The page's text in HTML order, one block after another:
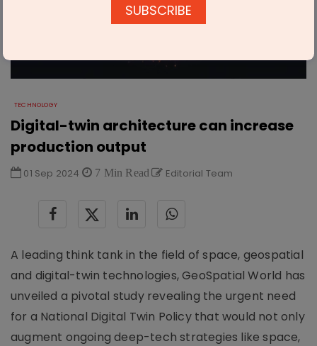
TECHNOLOGY
Digital-twin architecture can increase
production output
01 Sep 2024 7 Min Read Editorial Team
A leading think tank in the field of space, geospatial
and digital-twin technologies, GeoSpatial World has
unveiled a pivotal study revealing the urgent need
for a National Digital Twin Policy that would not only
augment ongoing deep-tech strategies like space,
SUBSCRIBE